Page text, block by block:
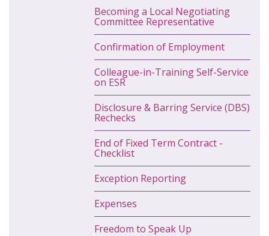
Becoming a Local Negotiating
Committee Representative
Confirmation of Employment
Colleague-in-Training Self-Service
on ESR
Disclosure & Barring Service (DBS)
Rechecks
End of Fixed Term Contract -
Checklist
Exception Reporting
Expenses
Freedom to Speak Up